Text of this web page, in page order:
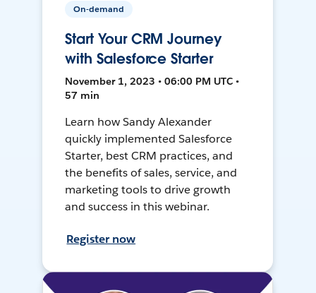
On-demand
Start Your CRM Journey
with Salesforce Starter
November 1, 2023 • 06:00 PM UTC •
57 min
Learn how Sandy Alexander
quickly implemented Salesforce
Starter, best CRM practices, and
the benefits of sales, service, and
marketing tools to drive growth
and success in this webinar.
Register now